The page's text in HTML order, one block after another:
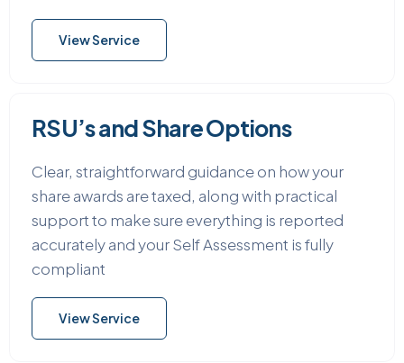
View Service
RSU’s and Share Options
Clear, straightforward guidance on how your
share awards are taxed, along with practical
support to make sure everything is reported
accurately and your Self Assessment is fully
compliant
View Service